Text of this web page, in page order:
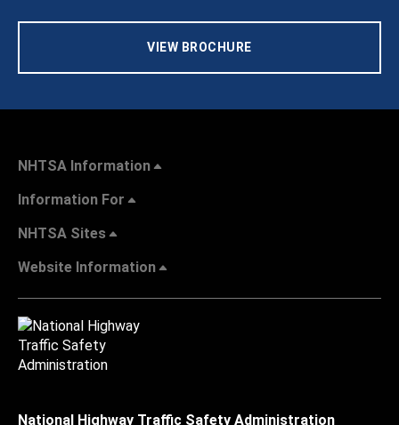
VIEW BROCHURE
NHTSA Information
Information For
NHTSA Sites
Website Information
National Highway Traffic Safety Administration